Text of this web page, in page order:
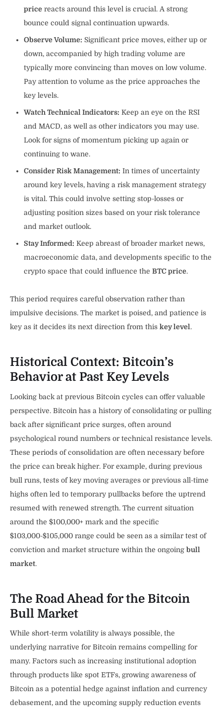
price reacts around this level is crucial. A strong
bounce could signal continuation upwards.
Observe Volume: Significant price moves, either up or
down, accompanied by high trading volume are
typically more convincing than moves on low volume.
Pay attention to volume as the price approaches the
key levels.
Watch Technical Indicators: Keep an eye on the RSI
and MACD, as well as other indicators you may use.
Look for signs of momentum picking up again or
continuing to wane.
Consider Risk Management: In times of uncertainty
around key levels, having a risk management strategy
is vital. This could involve setting stop-losses or
adjusting position sizes based on your risk tolerance
and market outlook.
Stay Informed: Keep abreast of broader market news,
macroeconomic data, and developments specific to the
crypto space that could influence the BTC price.
This period requires careful observation rather than
impulsive decisions. The market is poised, and patience is
key as it decides its next direction from this key level.
Historical Context: Bitcoin’s
Behavior at Past Key Levels
Looking back at previous Bitcoin cycles can offer valuable
perspective. Bitcoin has a history of consolidating or pulling
back after significant price surges, often around
psychological round numbers or technical resistance levels.
These periods of consolidation are often necessary before
the price can break higher. For example, during previous
bull runs, tests of key moving averages or previous all-time
highs often led to temporary pullbacks before the uptrend
resumed with renewed strength. The current situation
around the $100,000+ mark and the specific
$103,000-$105,000 range could be seen as a similar test of
conviction and market structure within the ongoing bull
market.
The Road Ahead for the Bitcoin
Bull Market
While short-term volatility is always possible, the
underlying narrative for Bitcoin remains compelling for
many. Factors such as increasing institutional adoption
through products like spot ETFs, growing awareness of
Bitcoin as a potential hedge against inflation and currency
debasement, and the upcoming supply reduction events